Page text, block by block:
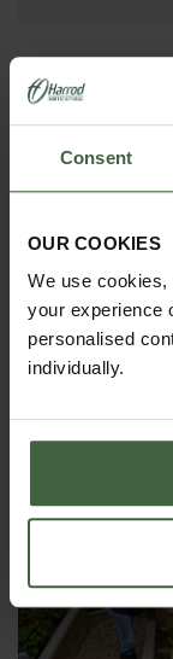
Consent
OUR COOKIES
We use
your experience
personalised
individually.
Explore our
of